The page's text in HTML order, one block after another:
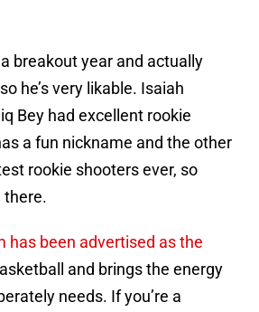
breakout year and actually
he’s very likable. Isaiah
Bey had excellent rookie
a fun nickname and the other
rookie shooters ever, so
there.
has been advertised as the
and brings the energy
needs. If you’re a